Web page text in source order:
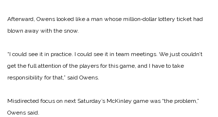
Afterward, Owens looked like a man whose million‑dollar lottery ticket had
blown away with the snow.
“I could see it in practice. I could see it in team meetings. We just couldn’t
get the full attention of the players for this game, and I have to take
responsibility for that,” said Owens.
Misdirected focus on next Saturday’s McKinley game was “the problem,”
Owens said.